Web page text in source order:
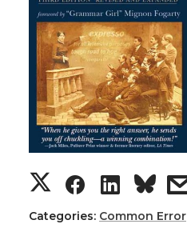
Categories: Common Error